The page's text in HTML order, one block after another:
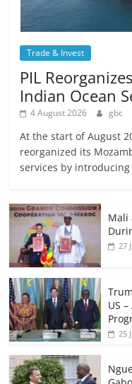
Trade & Invest
PIL
Indian Ocean
4 August 2026 gbc
At the start of August
reorganized its
services by introducing
Mali
27
US
25